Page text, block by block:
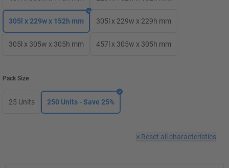
305l x 229w x 152h mm 305l x 229w x 229h mm
305l x 305w x 305h mm 457l x 305w x 305h mm
Pack Size
25 Units 250 Units - Save 25%
× Reset all characteristics